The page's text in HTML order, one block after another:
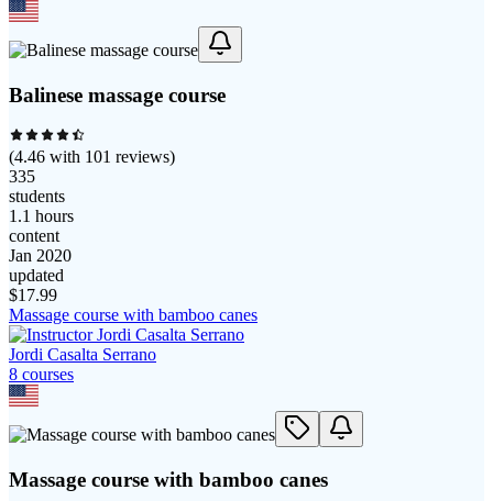
Balinese massage course
(4.46 with 101 reviews)
335
students
1.1 hours
content
Jan 2020
updated
$17.99
Massage course with bamboo canes
Jordi Casalta Serrano
8 courses
Massage course with bamboo canes